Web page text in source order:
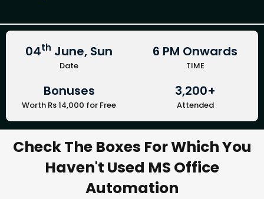
04th June, Sun
Date
6 PM Onwards
TIME
Bonuses
Worth Rs 14,000 for Free
3,200+
Attended
Check The Boxes For Which You
Haven't Used MS Office
Automation